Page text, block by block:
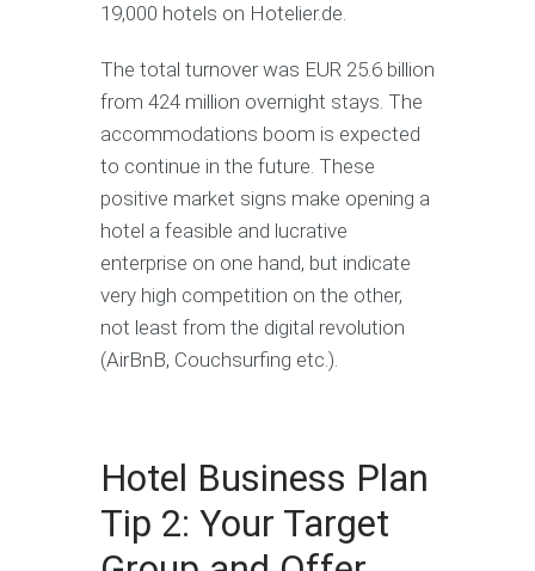
19,000 hotels on Hotelier.de.
The total turnover was EUR 25.6 billion
from 424 million overnight stays. The
accommodations boom is expected
to continue in the future. These
positive market signs make opening a
hotel a feasible and lucrative
enterprise on one hand, but indicate
very high competition on the other,
not least from the digital revolution
(AirBnB, Couchsurfing etc.).
Hotel Business Plan
Tip 2: Your Target